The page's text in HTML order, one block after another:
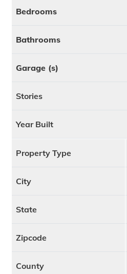
Bedrooms
Bathrooms
Garage (s)
Stories
Year Built
Property Type
City
State
Zipcode
County